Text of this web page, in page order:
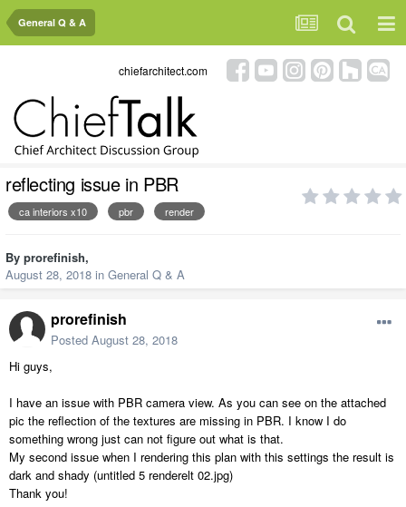
General Q & A
chiefarchitect.com
reflecting issue in PBR
ca interiors x10 pbr render
By prorefinish,
August 28, 2018 in General Q & A
prorefinish
Posted August 28, 2018
Hi guys,
I have an issue with PBR camera view. As you can see on the attached
pic the reflection of the textures are missing in PBR. I know I do
something wrong just can not figure out what is that.
My second issue when I rendering this plan with this settings the result is
dark and shady (untitled 5 renderelt 02.jpg)
Thank you!